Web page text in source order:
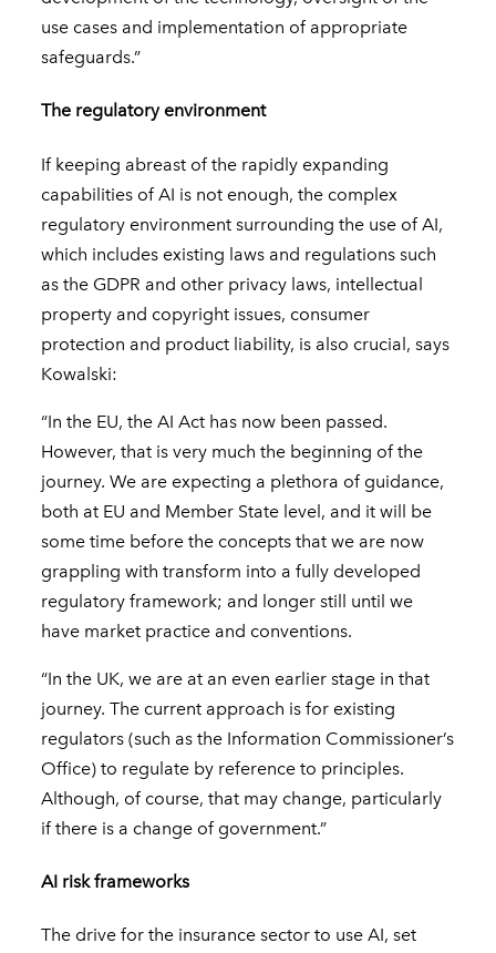
use cases and implementation of appropriate
safeguards.”
The regulatory environment
If keeping abreast of the rapidly expanding
capabilities of AI is not enough, the complex
regulatory environment surrounding the use of AI,
which includes existing laws and regulations such
as the GDPR and other privacy laws, intellectual
property and copyright issues, consumer
protection and product liability, is also crucial, says
Kowalski:
“In the EU, the AI Act has now been passed.
However, that is very much the beginning of the
journey. We are expecting a plethora of guidance,
both at EU and Member State level, and it will be
some time before the concepts that we are now
grappling with transform into a fully developed
regulatory framework; and longer still until we
have market practice and conventions.
“In the UK, we are at an even earlier stage in that
journey. The current approach is for existing
regulators (such as the Information Commissioner’s
Office) to regulate by reference to principles.
Although, of course, that may change, particularly
if there is a change of government.”
AI risk frameworks
The drive for the insurance sector to use AI, set